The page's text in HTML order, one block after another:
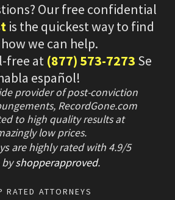
Our free confidential
is the quickest way to find
we can help.
free at (877) 573-7273 Se
español!
provider of post-conviction
RecordGone.com
to high quality results at
low prices.
are highly rated with 4.9/5
byshopperapproved.
RATED ATTORNEYS